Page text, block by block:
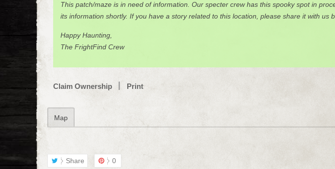
This patch/maze is in need of information. Our specter crew has this spooky spot in
its information shortly. If you have a story related to this location, please share it with us
Happy Haunting,
The FrightFind Crew
Claim Ownership Print
Map
Share 0